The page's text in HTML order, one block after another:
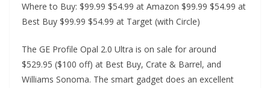
Where to Buy: $99.99 $54.99 at Amazon $99.99 $54.99 at
Best Buy $99.99 $54.99 at Target (with Circle)
The GE Profile Opal 2.0 Ultra is on sale for around
$529.95 ($100 off) at Best Buy, Crate & Barrel, and
Williams Sonoma. The smart gadget does an excellent